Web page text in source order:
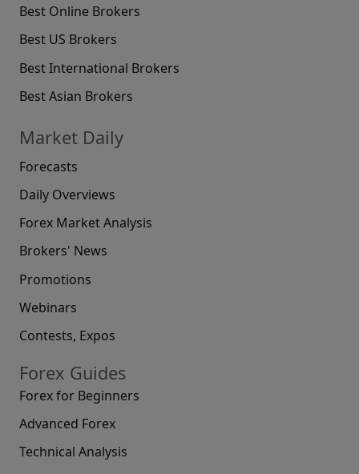
Best Online Brokers
Best US Brokers
Best International Brokers
Best Asian Brokers
Market Daily
Forecasts
Daily Overviews
Forex Market Analysis
Brokers' News
Promotions
Webinars
Contests, Expos
Forex Guides
Forex for Beginners
Advanced Forex
Technical Analysis